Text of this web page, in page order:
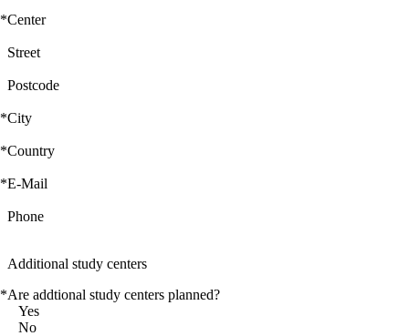
*Center
Street
Postcode
*City
*Country
*E-Mail
Phone
Additional study centers
*Are addtional study centers planned?
Yes
No